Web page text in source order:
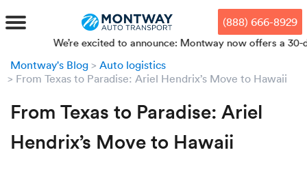
mode, Alt+0 to cancel
Guide, Feedback, and Issue
Reporting | New window
to
main
to
footer
MENU
We
Our
(888) 666-8929
We’re excited to announce: Montway now offers a 30-
Montway's Blog
Auto logistics
From Texas to Paradise: Ariel Hendrix’s Move to Hawaii
From Texas to Paradise: Ariel
Hendrix’s Move to Hawaii